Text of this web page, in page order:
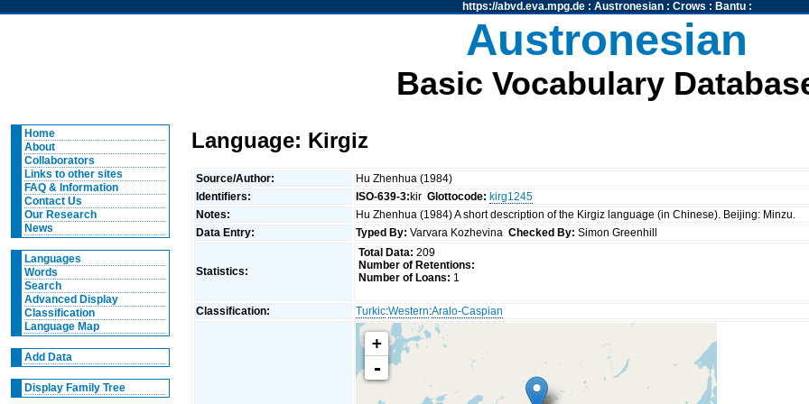
https://abvd.eva.mpg.de: Austronesian: Crows : Bantu:
Austronesian
Basic Vocabulary
Home
About
Collaborators
Links to other sites
FAQ & Information
Contact Us
Our Research
News
Languages
Words
Search
Advanced Display
Classification
Language Map
Add Data
Display Family Tree
Language: Kirgiz
Source/Author:
Hu Zhenhua (1984)
Identifiers:
ISO-639-3:kirGlottocode: kirg1245
Notes:
Hu Zhenhua (1984) A short description of the Kirgiz language (in Chinese). Beijing: Minzu.
Data Entry:
Typed By: Varvara KozhevinaChecked By: Simon Greenhill
Statistics:
Total Data: 209
Number of Retentions:
Number of Loans: 1
Classification: Turkic:Western:Aralo-Caspian
+
-